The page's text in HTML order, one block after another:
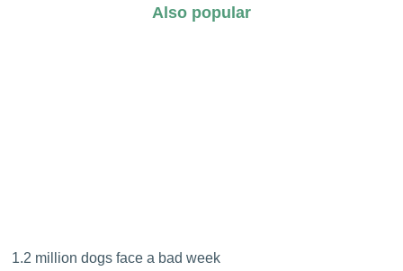
Also popular
1.2 million dogs face a bad week